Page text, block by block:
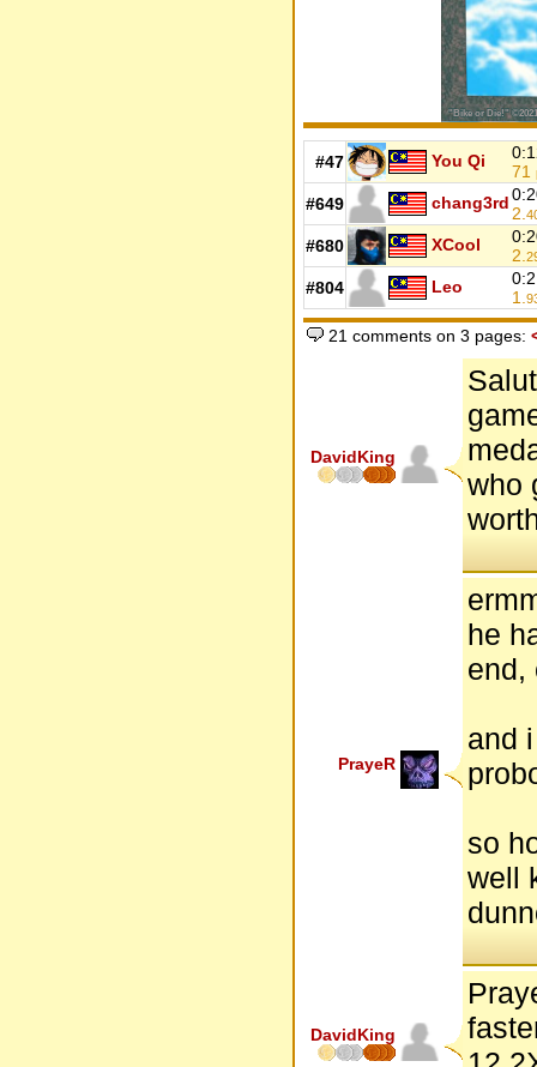
#47 You Qi
71
#649 chang3rd
2.
#680 XCool
2.
#804 Leo
1.
21 comments on 3 pages:
DavidKing
who
PrayeR
he
end,
and
so
well
DavidKing